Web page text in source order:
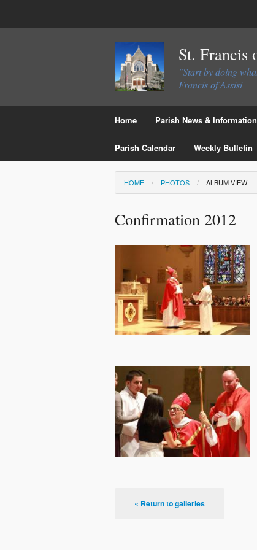
St. Francis
"Start by doing
Francis of Assisi
Home Parish News & Information
Parish Calendar Weekly Bulletin
HOME PHOTOS ALBUM VIEW
Confirmation 2012
« Return to galleries